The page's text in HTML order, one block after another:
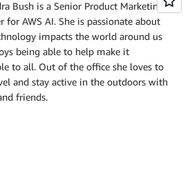
Bush is a Senior Product Marketing
for AWS AI. She is passionate about
impacts the world around us
being able to help make it
to all. Out of the office she loves to
and stay active in the outdoors with
friends.